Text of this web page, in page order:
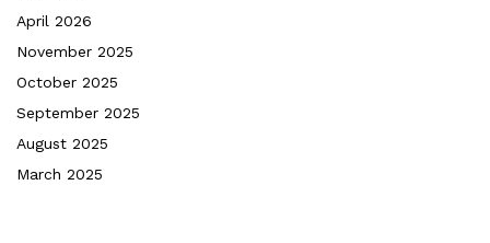
April 2026
November 2025
October 2025
September 2025
August 2025
March 2025